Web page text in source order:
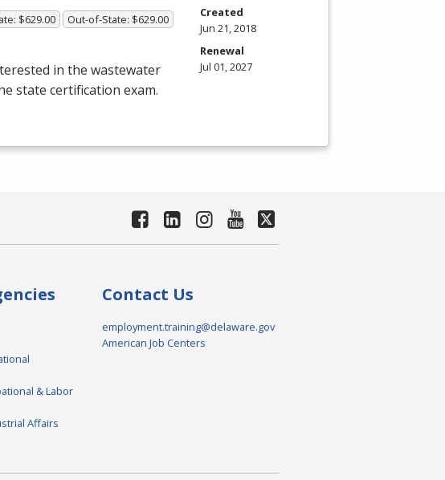
$629.00 Out-of-State: $629.00
in the wastewater
state certification exam.
Created
Jun 21, 2018
Renewal
Jul 01, 2027
& Labor
Affairs
Contact Us
employment.training@delaware.gov
American Job Centers